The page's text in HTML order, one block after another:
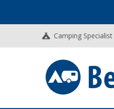
Camping Specialist